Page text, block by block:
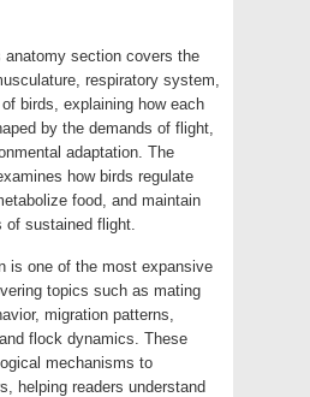
anatomy section covers the
respiratory system,
birds, explaining how each
by the demands of flight,
adaptation. The
how birds regulate
food, and maintain
of sustained flight.
is one of the most expansive
topics such as mating
migration patterns,
flock dynamics. These
mechanisms to
helping readers understand